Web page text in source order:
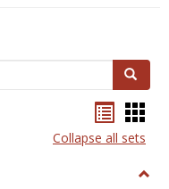
Search
listcard
view
Collapse all sets